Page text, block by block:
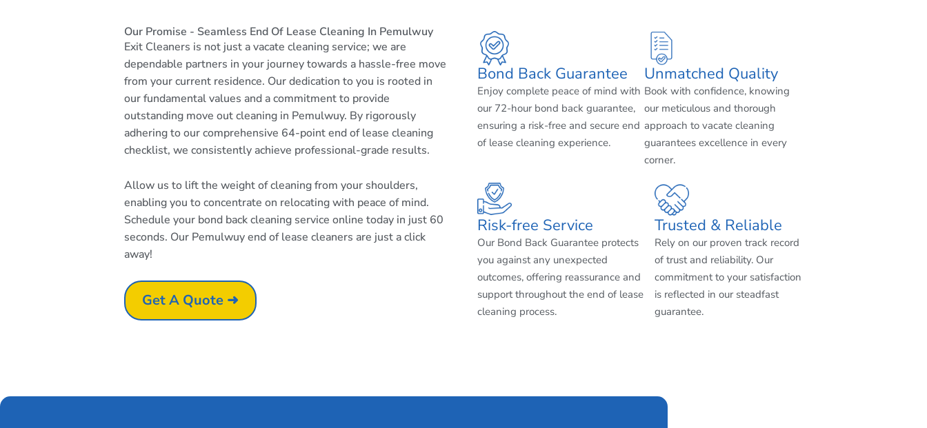
Our Promise - Seamless End Of Lease Cleaning In Pemulwuy
Exit Cleaners is not just a vacate cleaning service; we are
dependable partners in your journey towards a hassle-free move
from your current residence. Our dedication to you is rooted in
our fundamental values and a commitment to provide
outstanding move out cleaning in Pemulwuy. By rigorously
adhering to our comprehensive 64-point end of lease cleaning
checklist, we consistently achieve professional-grade results.
Allow us to lift the weight of cleaning from your shoulders,
enabling you to concentrate on relocating with peace of mind.
Schedule your bond back cleaning service online today in just 60
seconds. Our Pemulwuy end of lease cleaners are just a click
away!
Get A Quote ➜
Risk-free Service
Our Bond Back Guarantee protects
you against any unexpected
outcomes, offering reassurance and
support throughout the end of lease
cleaning process.
Trusted & Reliable
Rely on our proven track record
of trust and reliability. Our
commitment to your satisfaction
is reflected in our steadfast
guarantee.
Bond Back Guarantee
Enjoy complete peace of mind with
our 72-hour bond back guarantee,
ensuring a risk-free and secure end
of lease cleaning experience.
Unmatched Quality
Book with confidence, knowing
our meticulous and thorough
approach to vacate cleaning
guarantees excellence in every
corner.